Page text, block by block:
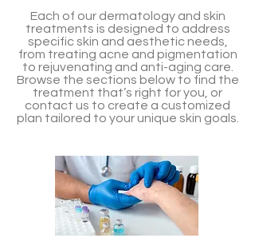
Each of our dermatology and skin
treatments is designed to address
specific skin and aesthetic needs,
from treating acne and pigmentation
to rejuvenating and anti-aging care.
Browse the sections below to find the
treatment that’s right for you, or
contact us to create a customized
plan tailored to your unique skin goals.